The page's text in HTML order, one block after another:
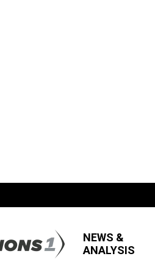
NEWS &
ANALYSIS